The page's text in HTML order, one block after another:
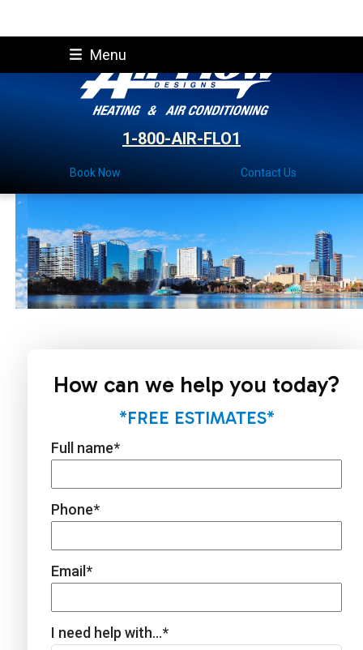
to
Menu
1-800-AIR-FLO1
Book Now Contact Us
How can we help you today?
*FREE ESTIMATES*
Full name*
Phone*
Email*
I need help with...*